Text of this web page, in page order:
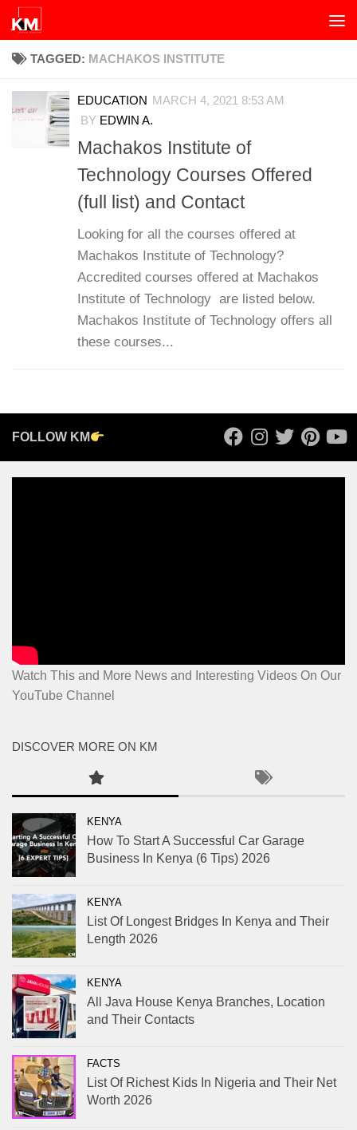
Skip to content
TAGGED: MACHAKOS INSTITUTE
EDUCATION
MARCH 4, 2021 8:53 AM
BY EDWIN A.
Machakos Institute of
Technology Courses Offered
(full list) and Contact
Looking for all the courses offered at
Machakos Institute of Technology?
Accredited courses offered at Machakos
Institute of Technology are listed below.
Machakos Institute of Technology offers all
these courses...
FOLLOW KM
Watch This and More News and Interesting Videos On Our
YouTube Channel
DISCOVER MORE ON KM
KENYA
How To Start A Successful Car Garage
Business In Kenya (6 Tips) 2026
KENYA
List Of Longest Bridges In Kenya and Their
Length 2026
KENYA
All Java House Kenya Branches, Location
and Their Contacts
FACTS
List Of Richest Kids In Nigeria and Their Net
Worth 2026